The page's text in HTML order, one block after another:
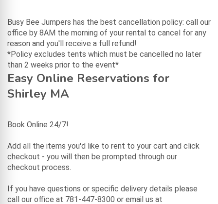
Busy Bee Jumpers has the best cancellation policy: call our
office by 8AM the morning of your rental to cancel for any
reason and you'll receive a full refund!
*Policy excludes tents which must be cancelled no later
than 2 weeks prior to the event*
Easy Online Reservations for
Shirley MA
Book Online 24/7!
Add all the items you'd like to rent to your cart and click
checkout - you will then be prompted through our
checkout process.
If you have questions or specific delivery details please
call our office at 781-447-8300 or email us at